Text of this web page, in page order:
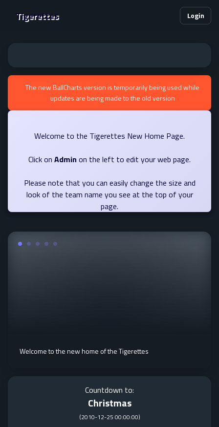
Tigerettes Login
The new BallCharts version is temporarily being used while
updates are being made to the old version
Welcome to the Tigerettes New Home Page.
Click on Admin on the left to edit your web page.
Please note that you can easily change the size and
look of the team name you see at the top of your
page.
Welcome to the new home of the Tigerettes
Countdown to:
Christmas
(2010-12-25 00:00:00)